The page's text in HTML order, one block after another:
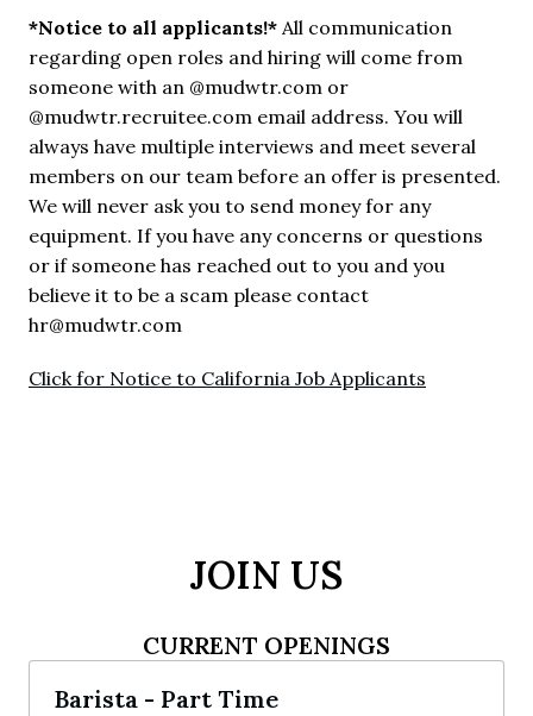
*Notice to all applicants!* All communication
regarding open roles and hiring will come from
someone with an @mudwtr.com or
@mudwtr.recruitee.com email address. You will
always have multiple interviews and meet several
members on our team before an offer is presented.
We will never ask you to send money for any
equipment. If you have any concerns or questions
or if someone has reached out to you and you
believe it to be a scam please contact
hr@mudwtr.com
Click for Notice to California Job Applicants
JOIN US
CURRENT OPENINGS
Barista - Part Time